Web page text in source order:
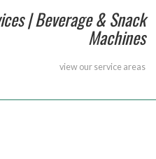
| Beverage & Snack
Machines
view our service areas